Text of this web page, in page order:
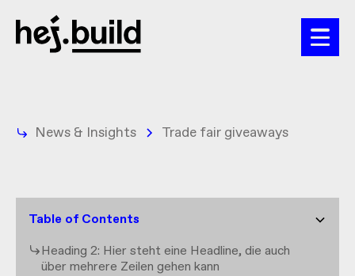
News & Insights Trade fair giveaways
Table of Contents
Heading 2: Hier steht eine Headline, die auch
über mehrere Zeilen gehen kann